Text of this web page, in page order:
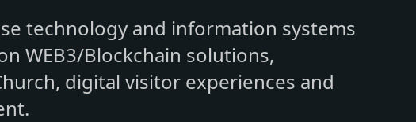
technology and information systems
WEB3/Blockchain solutions,
digital visitor experiences and